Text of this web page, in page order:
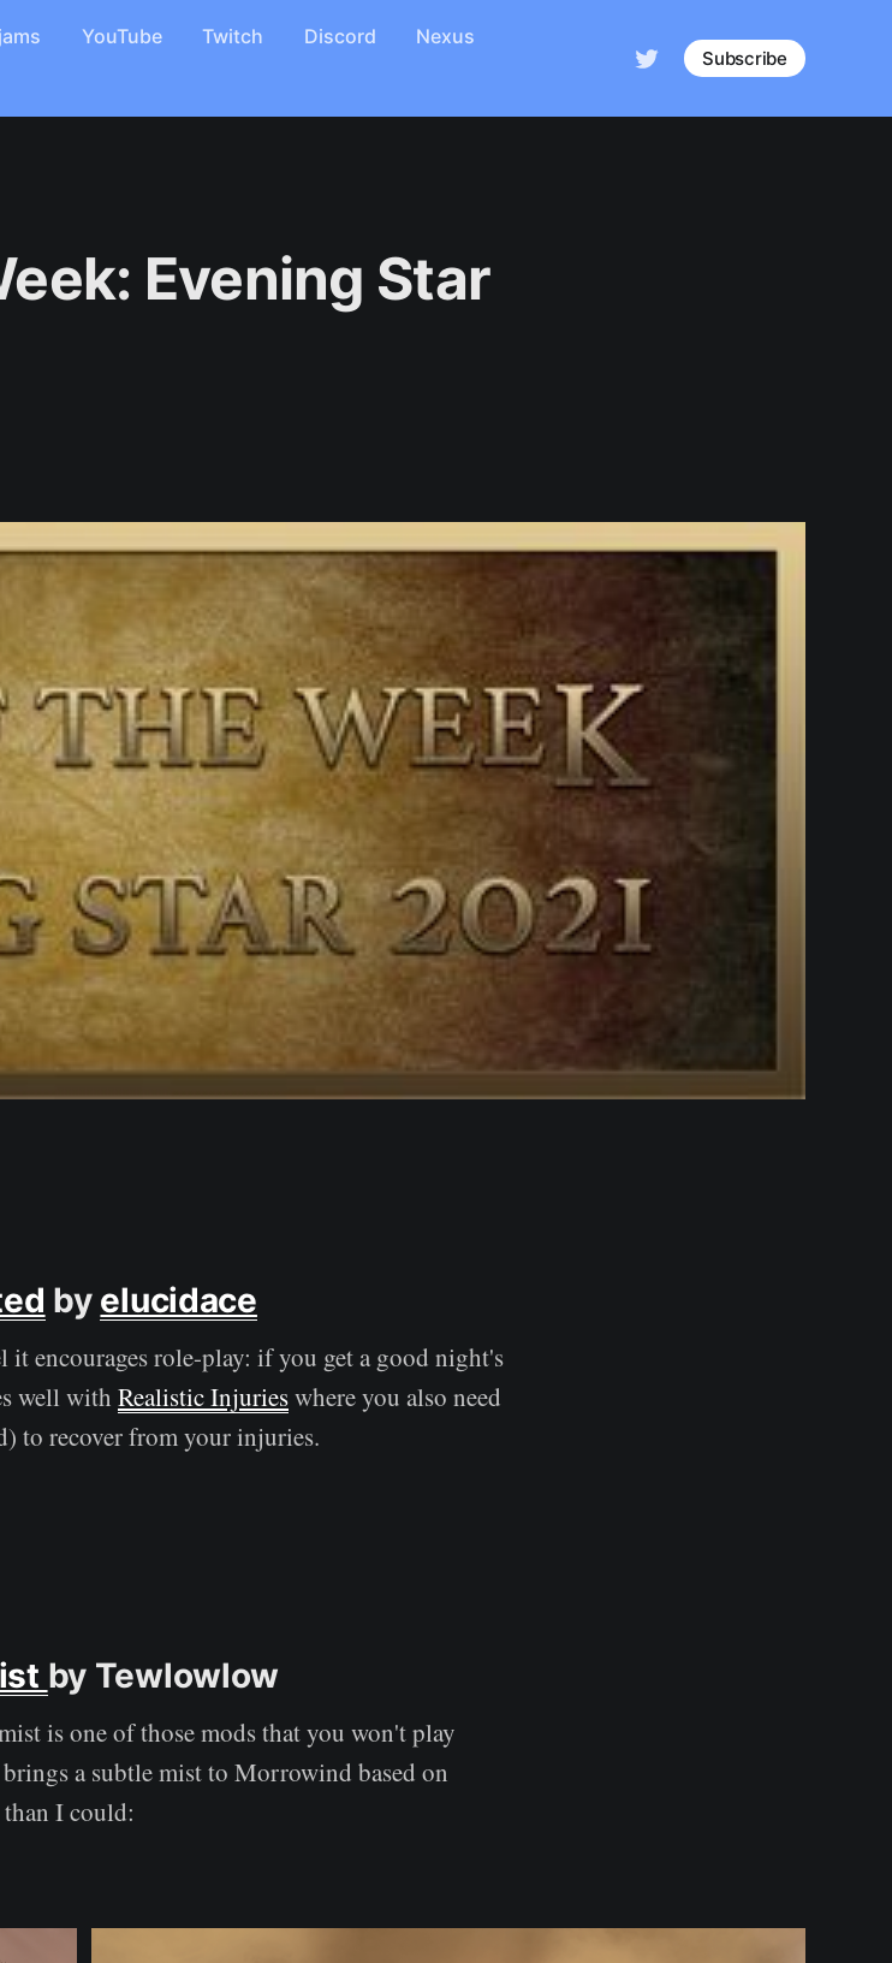
YouTube Twitch Discord
Nexus
Subscribe
Evening Star
by elucidace
encourages role-play: if you get a good night's
well with Realistic Injurieswhere you also need
to recover from your injuries.
by Tewlowlow
is one of those mods that you won't play
a subtle mist to Morrowind based on
than I could: